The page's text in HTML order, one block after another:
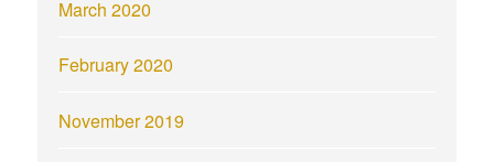
March 2020
February 2020
November 2019